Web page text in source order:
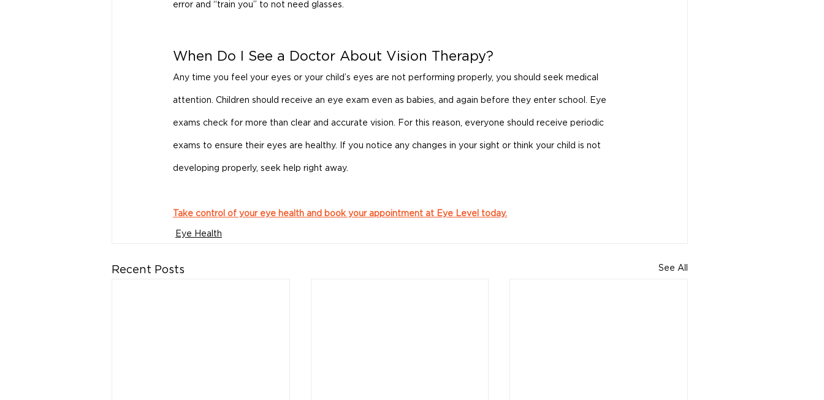
error and “train you” to not need glasses.
When Do I See a Doctor About Vision Therapy?
Any time you feel your eyes or your child’s eyes are not performing properly, you should seek medical
attention. Children should receive an eye exam even as babies, and again before they enter school. Eye
exams check for more than clear and accurate vision. For this reason, everyone should receive periodic
exams to ensure their eyes are healthy. If you notice any changes in your sight or think your child is not
developing properly, seek help right away.
Take control of your eye health and book your appointment at Eye Level today.
Eye Health
Recent Posts See All